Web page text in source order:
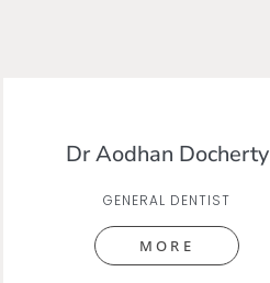
Dr Aodhan Docherty
GENERAL DENTIST
MORE